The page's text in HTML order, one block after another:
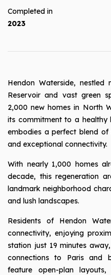
Completed in
2023
Hendon Waterside,
Reservoir and vast green
2,000 new homes in North
its commitment to a healthy
embodies a perfect blend of
and exceptional connectivity.
With nearly 1,000 homes
decade, this regeneration
landmark neighborhood
and lush landscapes.
Residents of Hendon
connectivity, enjoying
station just 19 minutes
connections to Paris and
feature open-plan